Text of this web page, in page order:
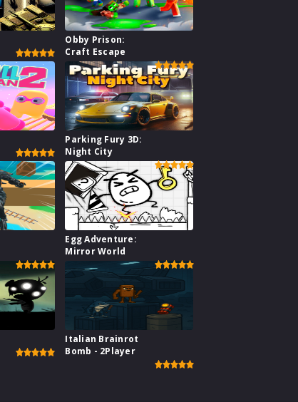
Obby Prison:
Craft Escape
Parking Fury 3D:
Night City
Egg Adventure:
Mirror World
Italian Brainrot
Bomb - 2Player